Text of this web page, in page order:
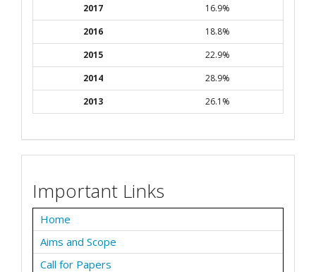
2017
16.9%
2016
18.8%
2015
22.9%
2014
28.9%
2013
26.1%
Important Links
Home
Aims and Scope
Call for Papers